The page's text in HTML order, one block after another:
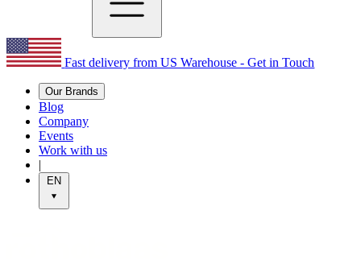
Fast delivery from US Warehouse - Get in Touch
Our Brands
Blog
Company
Events
Work with us
|
EN